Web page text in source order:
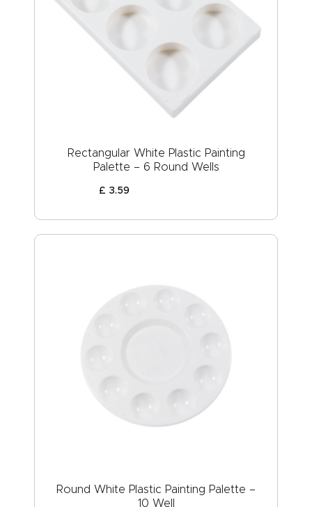
Rectangular White Plastic Painting
Palette – 6 Round Wells
£ 3.59
Round White Plastic Painting Palette –
10 Well